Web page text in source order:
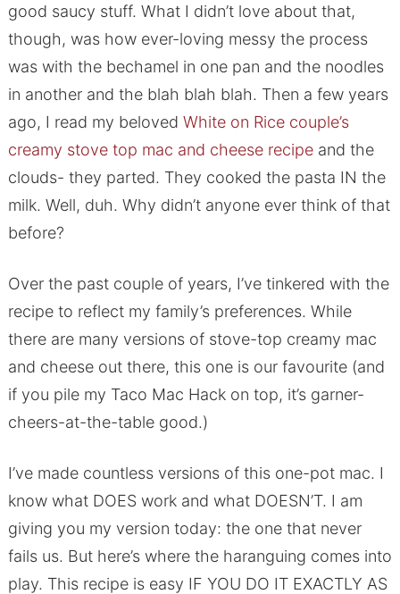
good saucy stuff. What I didn’t love about that,
though, was how ever-loving messy the process
was with the bechamel in one pan and the noodles
in another and the blah blah blah. Then a few years
ago, I read my beloved White on Rice couple’s
creamy stove top mac and cheese recipeand the
clouds- they parted. They cooked the pasta IN the
milk. Well, duh. Why didn’t anyone ever think of that
before?
Over the past couple of years, I’ve tinkered with the
recipe to reflect my family’s preferences. While
there are many versions of stove-top creamy mac
and cheese out there, this one is our favourite (and
if you pile my Taco Mac Hack on top, it’s garner-
cheers-at-the-table good.)
I’ve made countless versions of this one-pot mac. I
know what DOES work and what DOESN’T. I am
giving you my version today: the one that never
fails us. But here’s where the haranguing comes into
play. This recipe is easy IF YOU DO IT EXACTLY AS